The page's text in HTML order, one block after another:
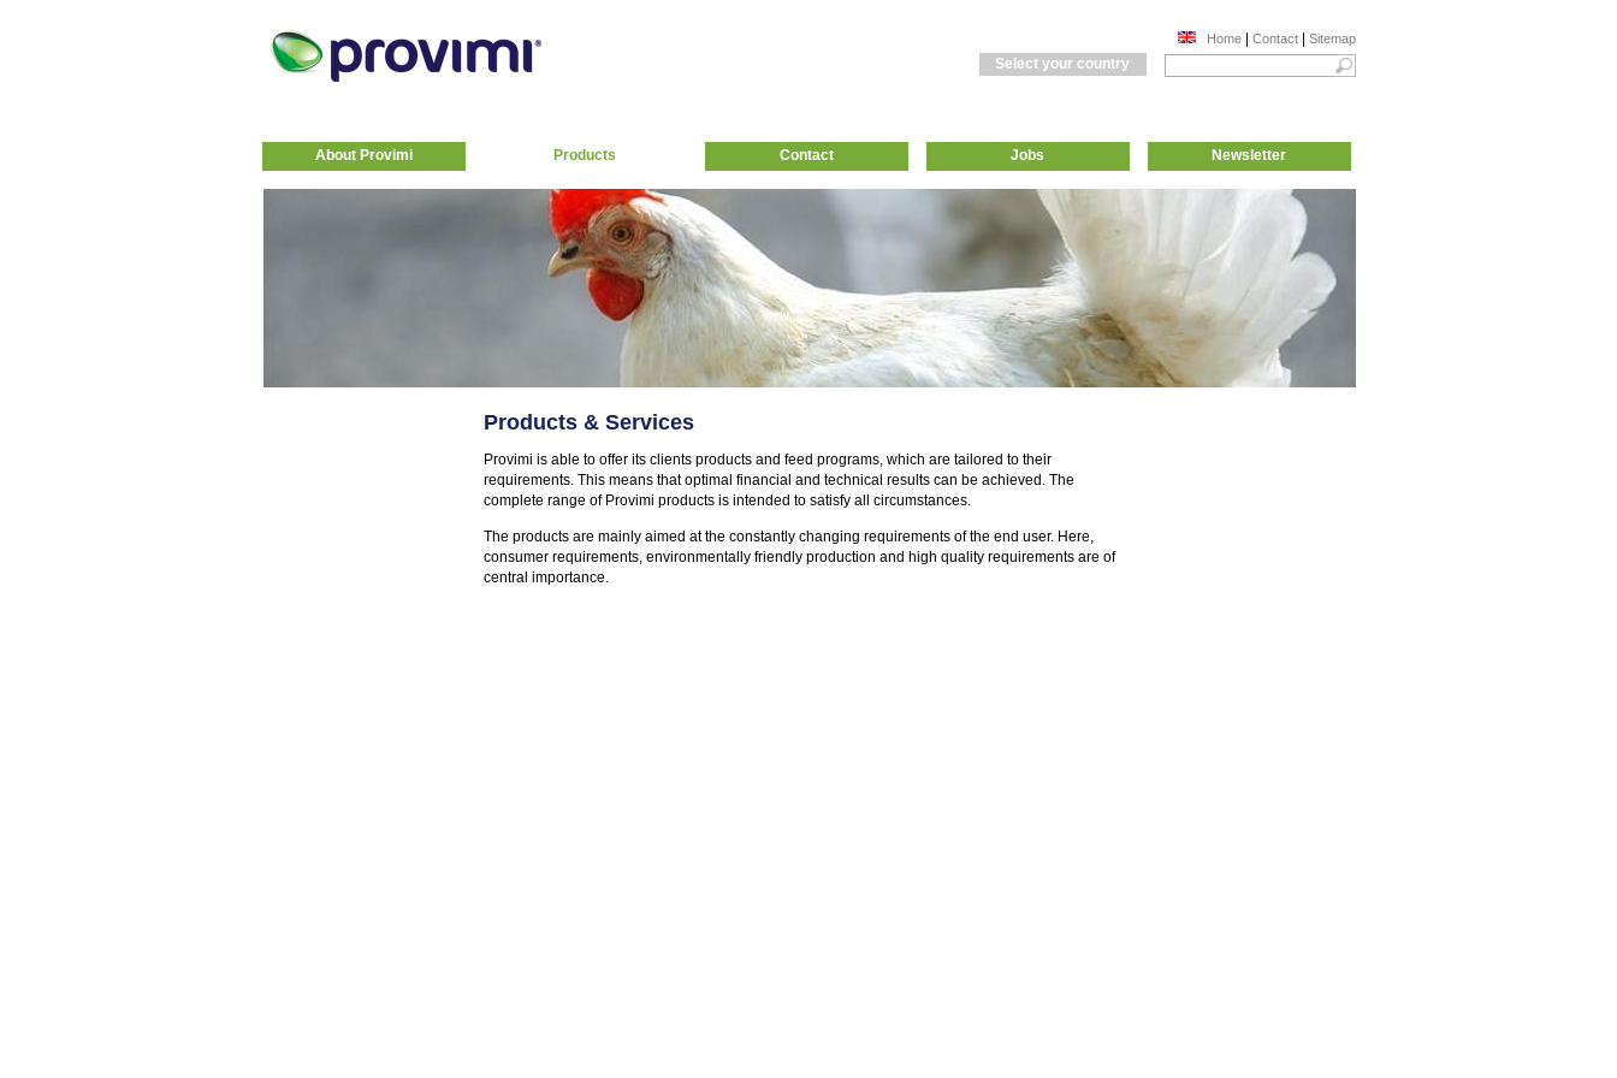
Home| Contact| Sitemap
Select your country
About Provimi Products Contact Jobs Newsletter
Products & Services
Provimi is able to offer its clients products and feed programs, which are tailored to their
requirements. This means that optimal financial and technical results can be achieved. The
complete range of Provimi products is intended to satisfy all circumstances.
The products are mainly aimed at the constantly changing requirements of the end user. Here,
consumer requirements, environmentally friendly production and high quality requirements are of
central importance.